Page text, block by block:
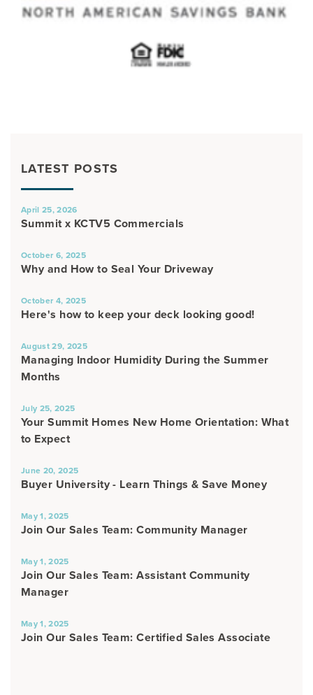
LATEST POSTS
April 25, 2026
Summit x KCTV5 Commercials
October 6, 2025
Why and How to Seal Your Driveway
October 4, 2025
Here's how to keep your deck looking good!
August 29, 2025
Managing Indoor Humidity During the Summer
Months
July 25, 2025
Your Summit Homes New Home Orientation: What
to Expect
June 20, 2025
Buyer University - Learn Things & Save Money
May 1, 2025
Join Our Sales Team: Community Manager
May 1, 2025
Join Our Sales Team: Assistant Community
Manager
May 1, 2025
Join Our Sales Team: Certified Sales Associate